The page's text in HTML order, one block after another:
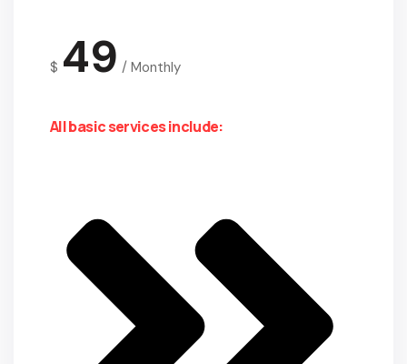
$ 49 / Monthly
All basic services include: